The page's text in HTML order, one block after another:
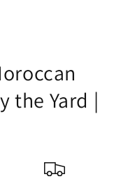
the Yard |